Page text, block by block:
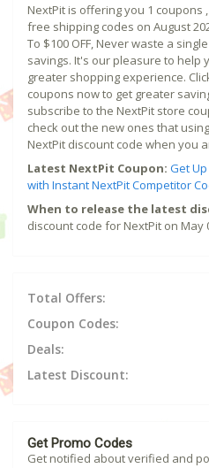
NextPit is offering you 1
free shipping codes on August
To $100 OFF, Never waste a
savings. It's our pleasure to help
greater shopping experience.
coupons now to get greater
subscribe to the NextPit store
check out the new ones that
NextPit discount code when you
Latest NextPit Coupon: Get
with Instant NextPit Competitor
When to release the latest
discount code for NextPit on May
Total Offers:
Coupon Codes:
Deals:
Latest Discount:
Get Promo Codes
Get notified about verified and